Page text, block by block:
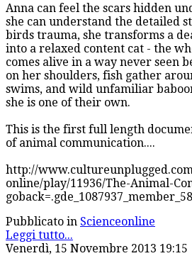
Anna can feel the scars hidden
she can understand the detailed
birds trauma, she transforms a
into a relaxed content cat - the
comes alive in a way never seen
on her shoulders, fish gather
swims, and wild unfamiliar
she is one of their own.
This is the first full length
of animal communication....
http://
online/play/11936/The-Animal-
Pubblicato in Scienceonline
Leggi tutto...
Venerdì, 15 Novembre 2013 19:15